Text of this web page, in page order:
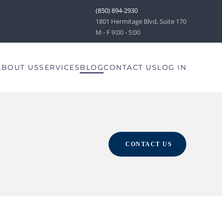
(850) 894-2930
1801 Hermitage Blvd, Suite 170
M - F 9:00 - 5:00
USSERVICESBLOGCONTACT USLOG IN
CONTACT US